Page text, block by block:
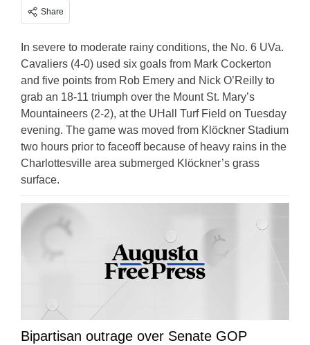
Share
In severe to moderate rainy conditions, the No. 6 UVa.
Cavaliers (4-0) used six goals from Mark Cockerton
and five points from Rob Emery and Nick O’Reilly to
grab an 18-11 triumph over the Mount St. Mary’s
Mountaineers (2-2), at the UHall Turf Field on Tuesday
evening. The game was moved from Klöckner Stadium
two hours prior to faceoff because of heavy rains in the
Charlottesville area submerged Klöckner’s grass
surface.
Bipartisan outrage over Senate GOP